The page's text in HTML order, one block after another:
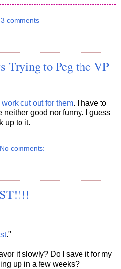
3 comments:
Trying to Peg the VP
work cut out for them. I have to
neither good nor funny. I guess
up to it.
No comments:
."
it slowly? Do I save it for my
up in a few weeks?